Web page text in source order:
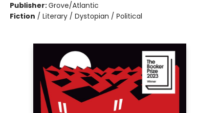
Publisher:Grove/Atlantic
Fiction / Literary / Dystopian / Political